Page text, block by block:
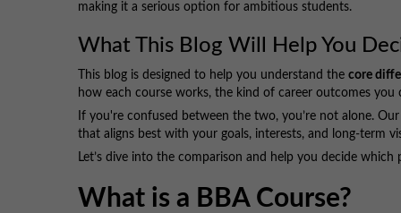
making it a serious option for ambitious students.
What This Blog Will Help You
This blog is designed to help you understand the core
how each course works, the kind of career outcomes
If you're confused between the two, you’re not alone.
that aligns best with your goals, interests, and long-term
Let’s dive into the comparison and help you decide
What is a BBA Course?